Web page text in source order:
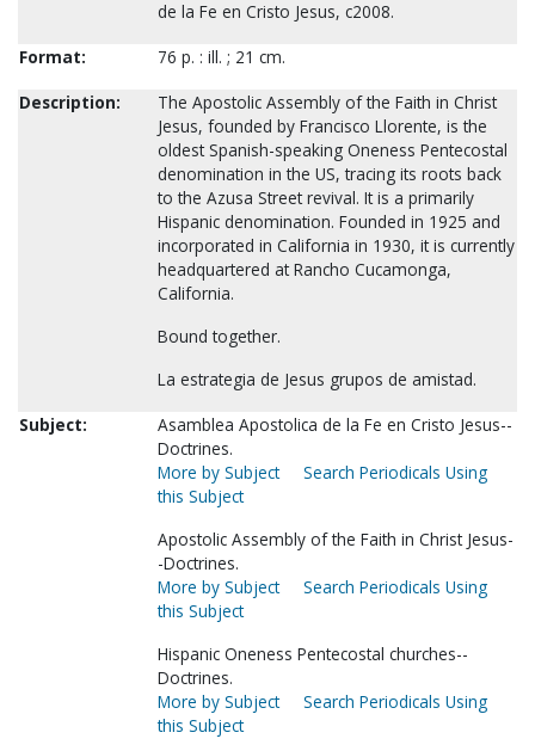
de la Fe en Cristo Jesus, c2008.
Format:
76 p. : ill. ; 21 cm.
Description:
The Apostolic Assembly of the Faith in Christ
Jesus, founded by Francisco Llorente, is the
oldest Spanish-speaking Oneness Pentecostal
denomination in the US, tracing its roots back
to the Azusa Street revival. It is a primarily
Hispanic denomination. Founded in 1925 and
incorporated in California in 1930, it is currently
headquartered at Rancho Cucamonga,
California.
Bound together.
La estrategia de Jesus grupos de amistad.
Subject:
Asamblea Apostolica de la Fe en Cristo Jesus--
Doctrines.
More by Subject
Search Periodicals Using
this Subject
Apostolic Assembly of the Faith in Christ Jesus-
-Doctrines.
More by Subject
Search Periodicals Using
this Subject
Hispanic Oneness Pentecostal churches--
Doctrines.
More by Subject
Search Periodicals Using
this Subject